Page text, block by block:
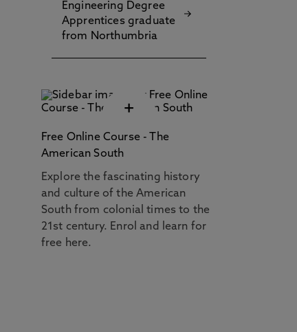
Engineering Degree
Apprentices graduate
from Northumbria
+
Free Online Course - The
American South
Explore the fascinating history
and culture of the American
South from colonial times to the
21st century. Enrol and learn for
free here.